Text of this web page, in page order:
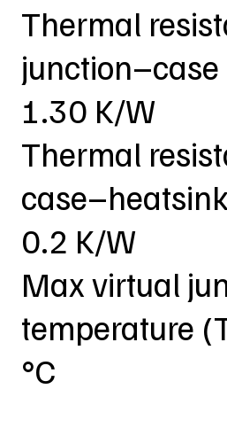
Thermal
junction–case
1.30 K/W
Thermal
0.2 K/W
Max virtual
temperature
°C